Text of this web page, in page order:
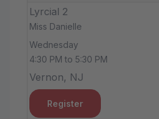
Lyrcial 2
Miss Danielle
Wednesday
4:30 PM to 5:30 PM
Vernon, NJ
Register